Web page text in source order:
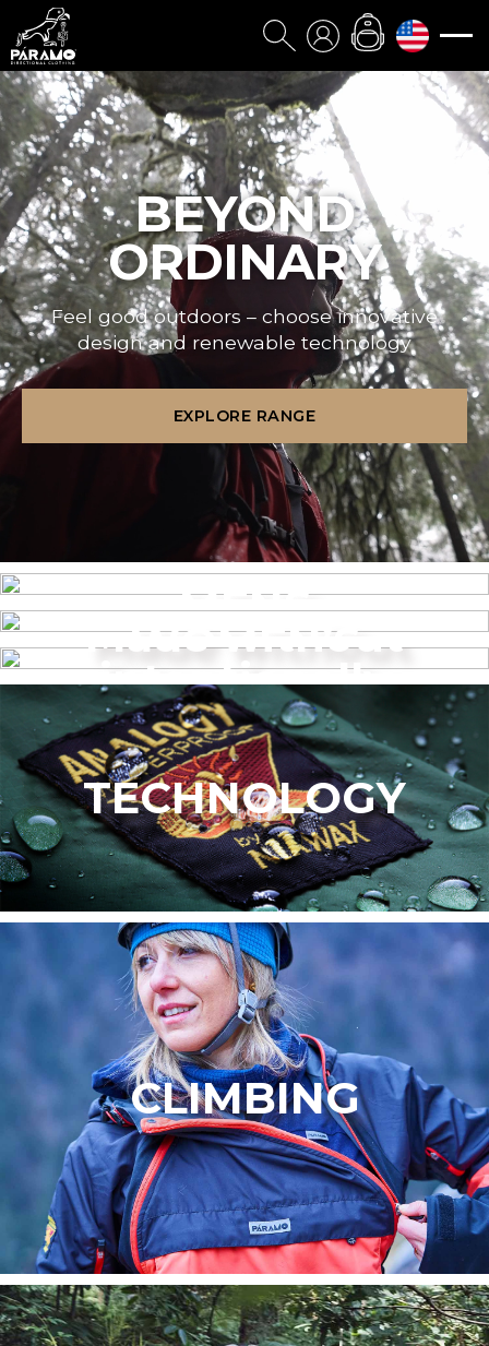
BEYOND
ORDINARY
Feel good outdoors – choose innovative
design and renewable technology
EXPLORE RANGE
MENS
WOMEN’S
Made without
intentionally
added PFAS
TECHNOLOGY
CLIMBING